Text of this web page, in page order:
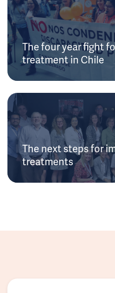
The four year fight
treatment in Chile
The next steps for
treatments